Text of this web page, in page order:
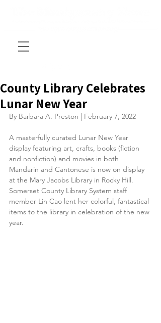
County Library Celebrates
Lunar New Year
By Barbara A. Preston | February 7, 2022
A masterfully curated Lunar New Year
display featuring art, crafts, books (fiction
and nonfiction) and movies in both
Mandarin and Cantonese is now on display
at the Mary Jacobs Library in Rocky Hill.
Somerset County Library System staff
member Lin Cao lent her colorful, fantastical
items to the library in celebration of the new
year.